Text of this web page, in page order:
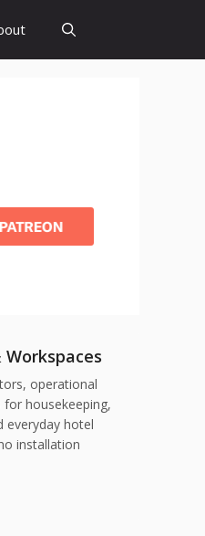
operational
housekeeping,
everyday hotel
installation